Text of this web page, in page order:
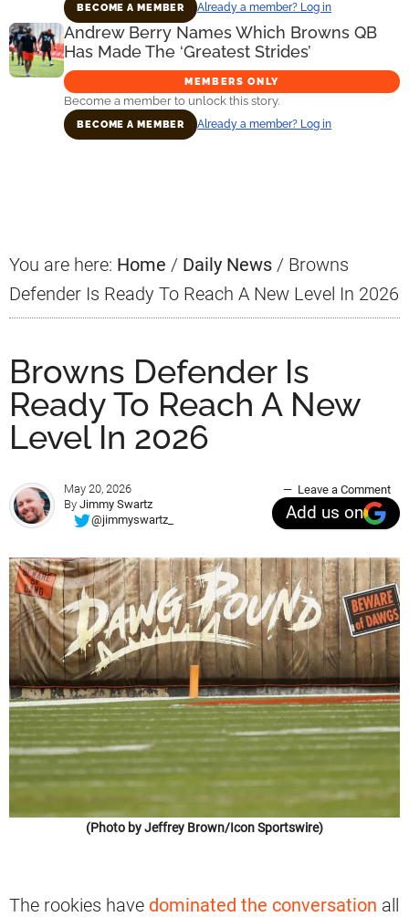
BECOME A MEMBER Already a member? Log in
Andrew Berry Names Which Browns QB
Has Made The ‘Greatest Strides’
MEMBERS ONLY
Become a member to unlock this story.
BECOME A MEMBER Already a member? Log in
You are here: Home / Daily News / Browns
Defender Is Ready To Reach A New Level In 2026
Browns Defender Is
Ready To Reach A New
Level In 2026
May 20, 2026
By Jimmy Swartz
@jimmyswartz_
Leave a Comment
Add us on
(Photo by Jeffrey Brown/Icon Sportswire)
The rookies have dominated the conversation all